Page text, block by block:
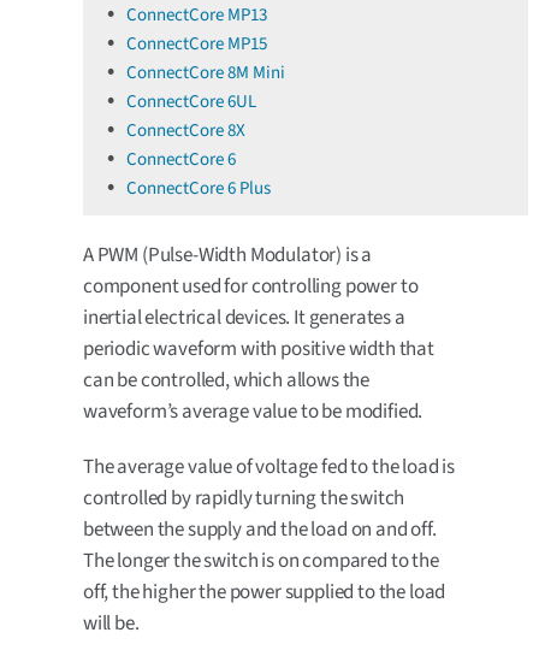
ConnectCore MP13
ConnectCore MP15
ConnectCore 8M Mini
ConnectCore 6UL
ConnectCore 8X
ConnectCore 6
ConnectCore 6 Plus
A PWM (Pulse-Width Modulator) is a
component used for controlling power to
inertial electrical devices. It generates a
periodic waveform with positive width that
can be controlled, which allows the
waveform’s average value to be modified.
The average value of voltage fed to the load is
controlled by rapidly turning the switch
between the supply and the load on and off.
The longer the switch is on compared to the
off, the higher the power supplied to the load
will be.